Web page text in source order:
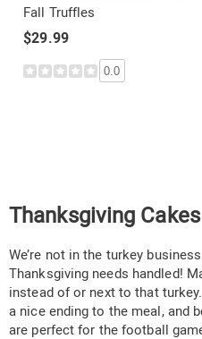
Fall Truffles
$29.99
0.0
Thanksgiving
We’re not in the turkey
Thanksgiving needs handled!
instead of or next to that
a nice ending to the meal, and
are perfect for the football